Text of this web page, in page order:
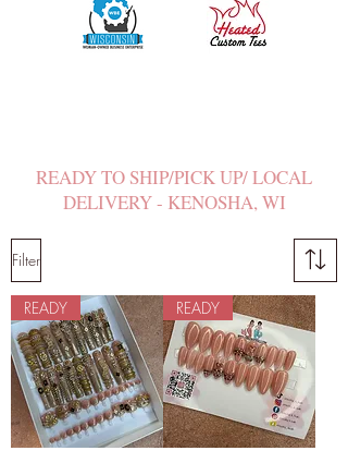
READY TO SHIP/PICK UP/ LOCAL
DELIVERY - KENOSHA, WI
Filter
READY READY